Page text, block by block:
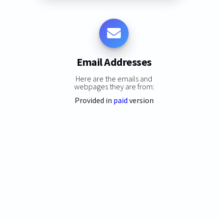
Email Addresses
Here are the emails and
webpages they are from:
Provided in paid version